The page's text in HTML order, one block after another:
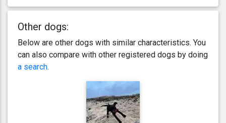
Other dogs:
Below are other dogs with similar characteristics. You
can also compare with other registered dogs by doing
a search.